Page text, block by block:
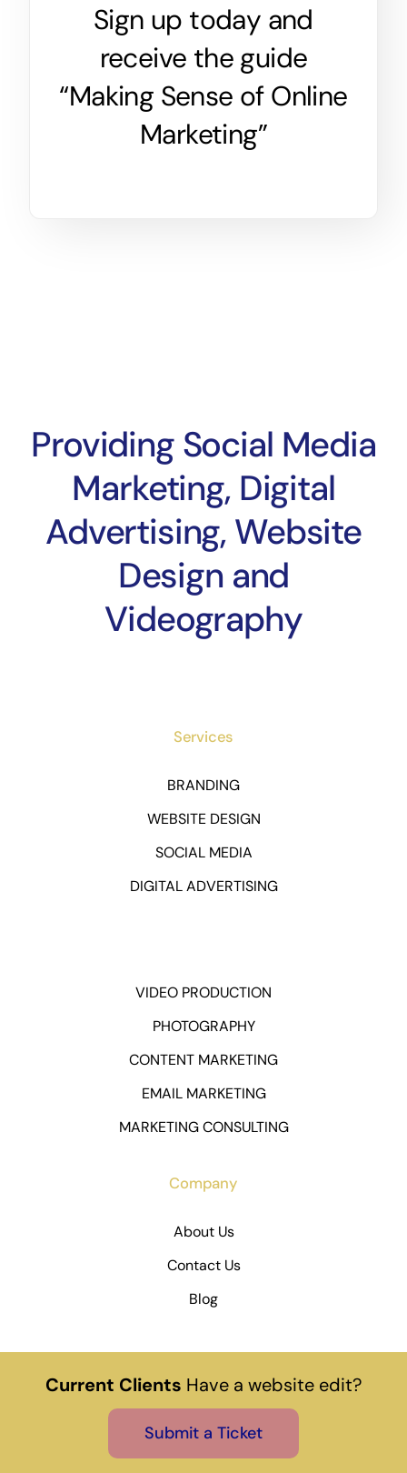
Sign up today and
receive the guide
“Making Sense of Online
Marketing”
Providing Social Media
Marketing, Digital
Advertising, Website
Design and
Videography
Services
BRANDING
WEBSITE DESIGN
SOCIAL MEDIA
DIGITAL ADVERTISING
VIDEO PRODUCTION
PHOTOGRAPHY
CONTENT MARKETING
EMAIL MARKETING
MARKETING CONSULTING
Company
About Us
Contact Us
Blog
Current Clients Have a website edit?
Submit a Ticket